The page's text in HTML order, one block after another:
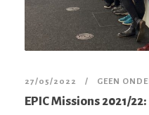
27/05/2022 GEEN
EPIC Missions 2021/